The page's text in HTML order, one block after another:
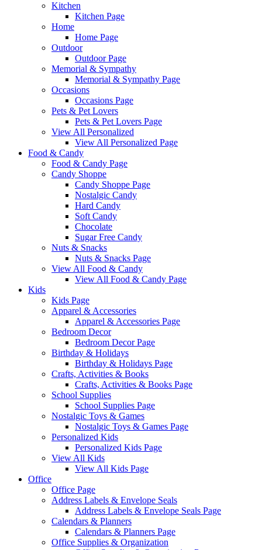
Kitchen
Kitchen Page
Home
Home Page
Outdoor
Outdoor Page
Memorial & Sympathy
Memorial & Sympathy Page
Occasions
Occasions Page
Pets & Pet Lovers
Pets & Pet Lovers Page
View All Personalized
View All Personalized Page
Food & Candy
Food & Candy Page
Candy Shoppe
Candy Shoppe Page
Nostalgic Candy
Hard Candy
Soft Candy
Chocolate
Sugar Free Candy
Nuts & Snacks
Nuts & Snacks Page
View All Food & Candy
View All Food & Candy Page
Kids
Kids Page
Apparel & Accessories
Apparel & Accessories Page
Bedroom Decor
Bedroom Decor Page
Birthday & Holidays
Birthday & Holidays Page
Crafts, Activities & Books
Crafts, Activities & Books Page
School Supplies
School Supplies Page
Nostalgic Toys & Games
Nostalgic Toys & Games Page
Personalized Kids
Personalized Kids Page
View All Kids
View All Kids Page
Office
Office Page
Address Labels & Envelope Seals
Address Labels & Envelope Seals Page
Calendars & Planners
Calendars & Planners Page
Office Supplies & Organization